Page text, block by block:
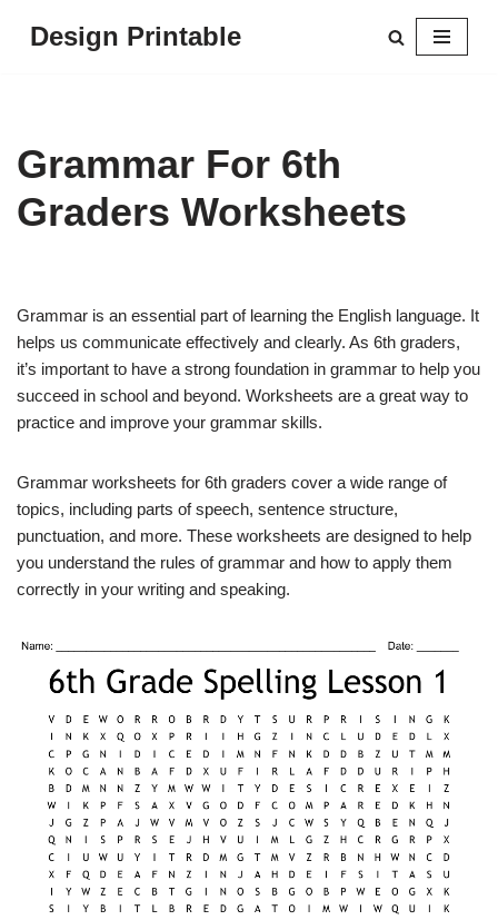
Design Printable
Grammar For 6th
Graders Worksheets
Grammar is an essential part of learning the English language. It
helps us communicate effectively and clearly. As 6th graders,
it’s important to have a strong foundation in grammar to help you
succeed in school and beyond. Worksheets are a great way to
practice and improve your grammar skills.
Grammar worksheets for 6th graders cover a wide range of
topics, including parts of speech, sentence structure,
punctuation, and more. These worksheets are designed to help
you understand the rules of grammar and how to apply them
correctly in your writing and speaking.